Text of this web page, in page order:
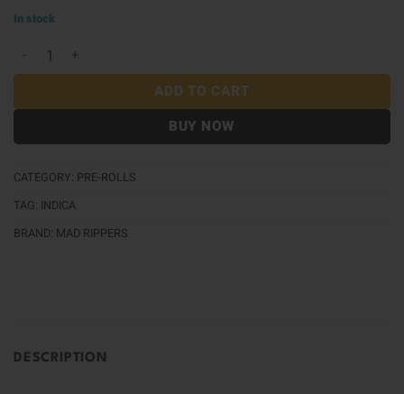
In stock
Mad Rippers Pre-Roll (1g) - Ice Cream Cake quantity
ADD TO CART
BUY NOW
CATEGORY: PRE-ROLLS
TAG: INDICA
BRAND: MAD RIPPERS
DESCRIPTION